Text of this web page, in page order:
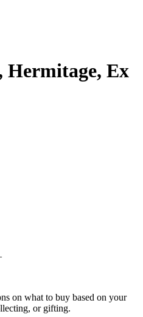
Hermitage, Ex
on what to buy based on your
or gifting.